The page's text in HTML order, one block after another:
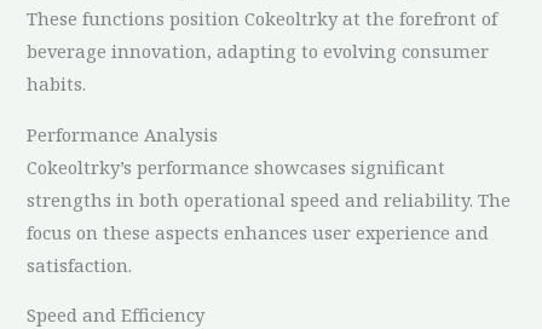
These functions position Cokeoltrky at the forefront of
beverage innovation, adapting to evolving consumer
habits.
Performance Analysis
Cokeoltrky’s performance showcases significant
strengths in both operational speed and reliability. The
focus on these aspects enhances user experience and
satisfaction.
Speed and Efficiency